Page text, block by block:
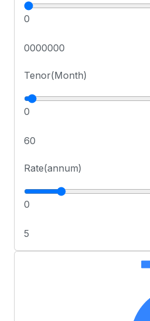
0
0000000
Tenor(Month)
0
60
Rate(annum)
0
5